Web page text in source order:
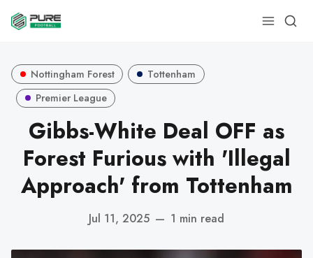
Nottingham Forest
Tottenham
Premier League
Gibbs-White Deal OFF as
Forest Furious with 'Illegal
Approach' from Tottenham
Jul 11, 2025 — 1 min read